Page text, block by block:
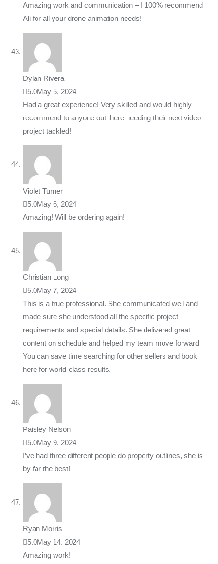
Amazing work and communication – I 100% recommend
Ali for all your drone animation needs!
Dylan Rivera
5.0May 5, 2024
Had a great experience! Very skilled and would highly
recommend to anyone out there needing their next video
project tackled!
Violet Turner
5.0May 6, 2024
Amazing! Will be ordering again!
Christian Long
5.0May 7, 2024
This is a true professional. She communicated well and
made sure she understood all the specific project
requirements and special details. She delivered great
content on schedule and helped my team move forward!
You can save time searching for other sellers and book
here for world-class results.
Paisley Nelson
5.0May 9, 2024
I’ve had three different people do property outlines, she is
by far the best!
Ryan Morris
5.0May 14, 2024
Amazing work!